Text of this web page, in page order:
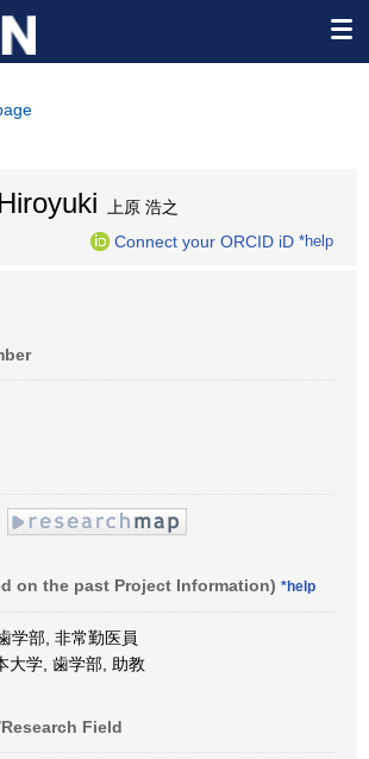
上原 浩之
Connect your ORCID iD *help
on the past Project Information) *help
学部, 非常勤医員
大学, 歯学部, 助教
Field